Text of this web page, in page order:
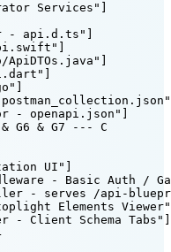
Services"]
- api.d.ts"]
ApiDTOs.java"]
- openapi.json"]
G6 & G7 --- C
UI"]
- Basic Auth /
- serves /api-
Elements
- Client Schema Tabs"]